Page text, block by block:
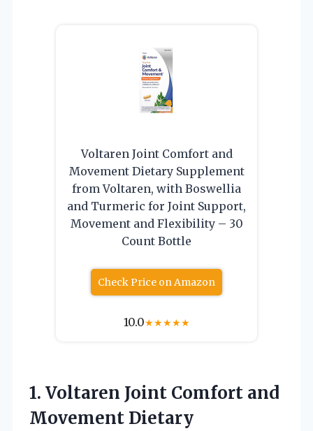
Voltaren Joint Comfort and
Movement Dietary Supplement
from Voltaren, with Boswellia
and Turmeric for Joint Support,
Movement and Flexibility – 30
Count Bottle
Check Price on Amazon
10.0★★★★★
1. Voltaren Joint Comfort and
Movement Dietary